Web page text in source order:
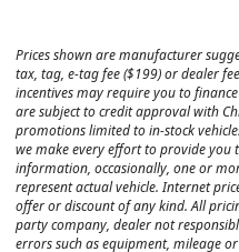
Prices shown are manufacturer
tax, tag, e-tag fee ($199) or dealer
incentives may require you to
are subject to credit approval with
promotions limited to in-stock
we make every effort to provide you
information, occasionally, one or
represent actual vehicle. Internet
offer or discount of any kind. All
party company, dealer not
errors such as equipment, mileage